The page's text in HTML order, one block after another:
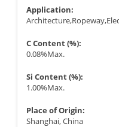
Application:
C Content (%):
0.08%Max.
Si Content (%):
1.00%Max.
Place of Origin:
Shanghai, China